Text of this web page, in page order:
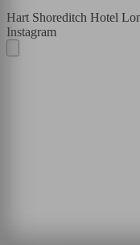
Hart Shoreditch Hotel
Instagram